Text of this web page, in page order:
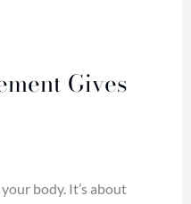
Gives
body. It’s about